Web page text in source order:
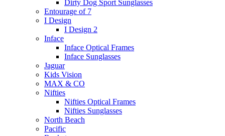
Dirty Dog Sport Sunglasses
Entourage of 7
I Design
I Design 2
Inface
Inface Optical Frames
Inface Sunglasses
Jaguar
Kids Vision
MAX & CO
Nifties
Nifties Optical Frames
Nifties Sunglasses
North Beach
Pacific